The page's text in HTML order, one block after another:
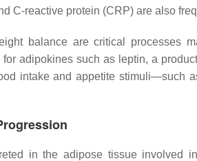
C-reactive protein (CRP) are also
balance are critical processes
adipokines such as leptin, a
intake and appetite stimuli—such
in the adipose tissue involved